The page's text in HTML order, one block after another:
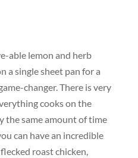
able lemon and herb
a single sheet pan for a
changer. There is very
cooks on the
the same amount of time
can have an incredible
roast chicken,